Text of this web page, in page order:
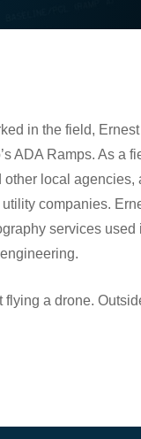
in the field,
ADA Ramps. As a
local agencies,
companies.
services used
a drone.